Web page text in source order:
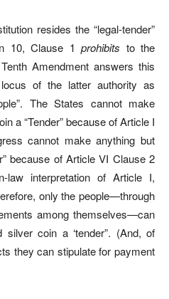
resides the “legal-tender”
10, Clause 1 prohibits to the
Amendment answers this
of the latter authority as
The States cannot make
a “Tender” because of Article I
cannot make anything but
because of Article VI Clause 2
law interpretation of Article I,
only the people—through
among themselves—can
coin a ‘tender”. (And, of
they can stipulate for payment